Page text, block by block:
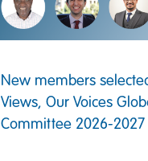
New members
Views, Our Voices
Committee 2026-2027